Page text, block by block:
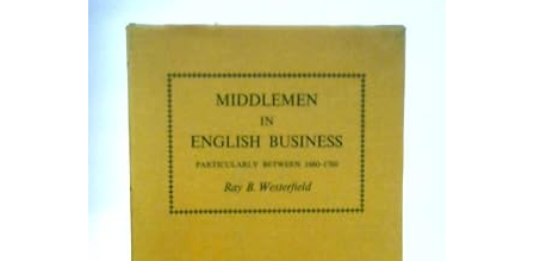
Art & Collectibles